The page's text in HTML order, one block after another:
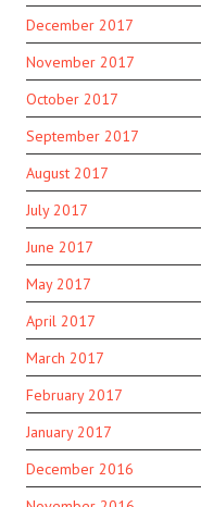
December 2017
November 2017
October 2017
September 2017
August 2017
July 2017
June 2017
May 2017
April 2017
March 2017
February 2017
January 2017
December 2016